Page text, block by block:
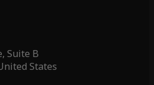
Suite B
States